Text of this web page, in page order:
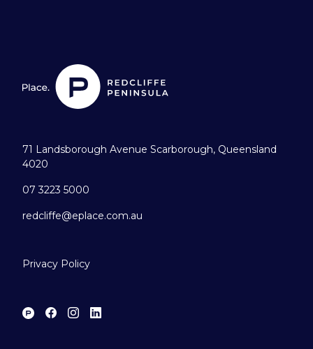
71 Landsborough Avenue Scarborough, Queensland
4020
07 3223 5000
redcliffe@eplace.com.au
Privacy Policy